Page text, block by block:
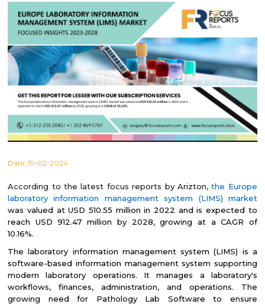
Date:19-02-2024
According to the latest focus reports by Arizton,the Europe
laboratory information management system (LIMS) market
was valued at USD 510.55 million in 2022 and is expected to
reach USD 912.47 million by 2028, growing at a CAGR of
10.16%.
The laboratory information management system (LIMS) is a
software-based information management system supporting
modern laboratory operations. It manages a laboratory's
workflows, finances, administration, and operations. The
growing need for Pathology Lab Software to ensure